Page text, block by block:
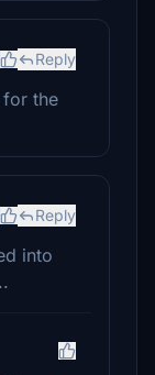
Reply
for the
Reply
into